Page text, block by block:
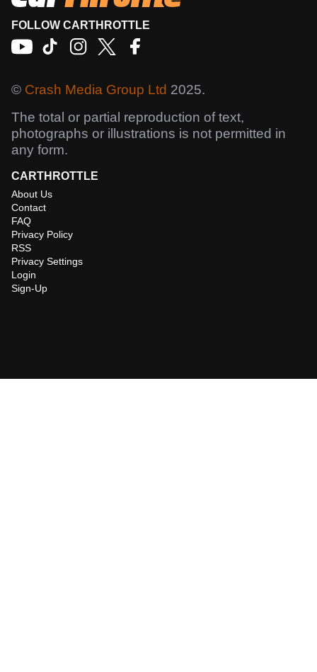
FOLLOW CARTHROTTLE
© Crash Media Group Ltd 2025.
The total or partial reproduction of text,
photographs or illustrations is not permitted in
any form.
CARTHROTTLE
About Us
Contact
FAQ
Privacy Policy
RSS
Privacy Settings
Login
Sign-Up